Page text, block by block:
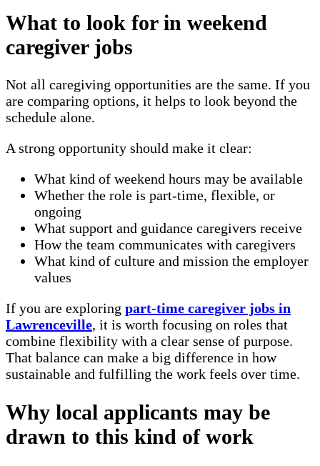
What to look for in weekend
caregiver jobs
Not all caregiving opportunities are the same. If you
are comparing options, it helps to look beyond the
schedule alone.
A strong opportunity should make it clear:
What kind of weekend hours may be available
Whether the role is part-time, flexible, or
ongoing
What support and guidance caregivers receive
How the team communicates with caregivers
What kind of culture and mission the employer
values
If you are exploring part-time caregiver jobs in
Lawrenceville, it is worth focusing on roles that
combine flexibility with a clear sense of purpose.
That balance can make a big difference in how
sustainable and fulfilling the work feels over time.
Why local applicants may be
drawn to this kind of work